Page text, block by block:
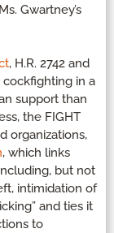
Gwartney’s
, H.R. 2742 and
cockfighting in a
support than
the FIGHT
organizations,
, which links
but not
intimidation of
and ties it
to